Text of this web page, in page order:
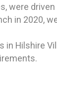
were
in 2020,
Hilshire